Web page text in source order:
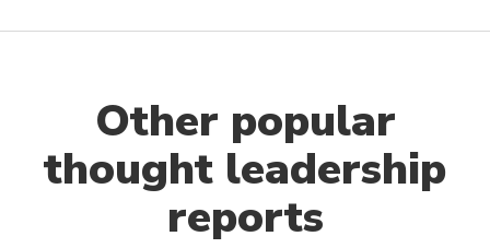
Other popular
thought leadership
reports